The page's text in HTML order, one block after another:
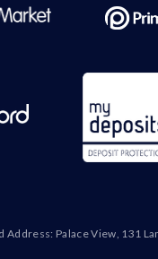
Palace View, 131